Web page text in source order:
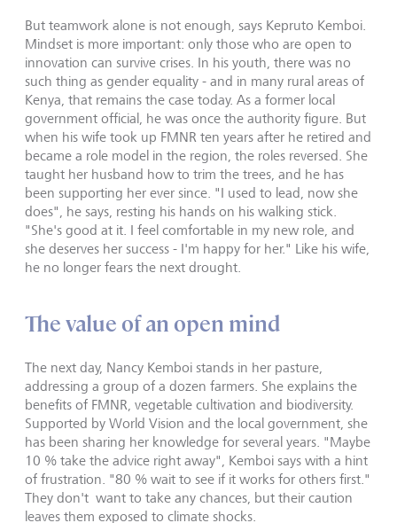
But teamwork alone is not enough, says Kepruto Kemboi.
Mindset is more important: only those who are open to
innovation can survive crises. In his youth, there was no
such thing as gender equality - and in many rural areas of
Kenya, that remains the case today. As a former local
government official, he was once the authority figure. But
when his wife took up FMNR ten years after he retired and
became a role model in the region, the roles reversed. She
taught her husband how to trim the trees, and he has
been supporting her ever since. "I used to lead, now she
does", he says, resting his hands on his walking stick.
"She's good at it. I feel comfortable in my new role, and
she deserves her success - I'm happy for her." Like his wife,
he no longer fears the next drought.
The value of an open mind
The next day, Nancy Kemboi stands in her pasture,
addressing a group of a dozen farmers. She explains the
benefits of FMNR, vegetable cultivation and biodiversity.
Supported by World Vision and the local government, she
has been sharing her knowledge for several years. "Maybe
10 % take the advice right away", Kemboi says with a hint
of frustration. "80 % wait to see if it works for others first."
They don't want to take any chances, but their caution
leaves them exposed to climate shocks.